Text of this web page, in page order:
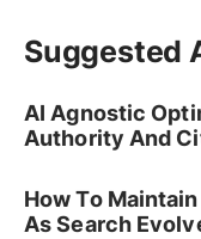
Suggested
AI Agnostic
Authority And
How To
As Search